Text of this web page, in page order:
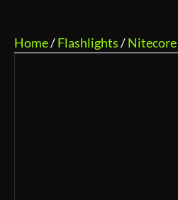
Home/Flashlights/Nitecore